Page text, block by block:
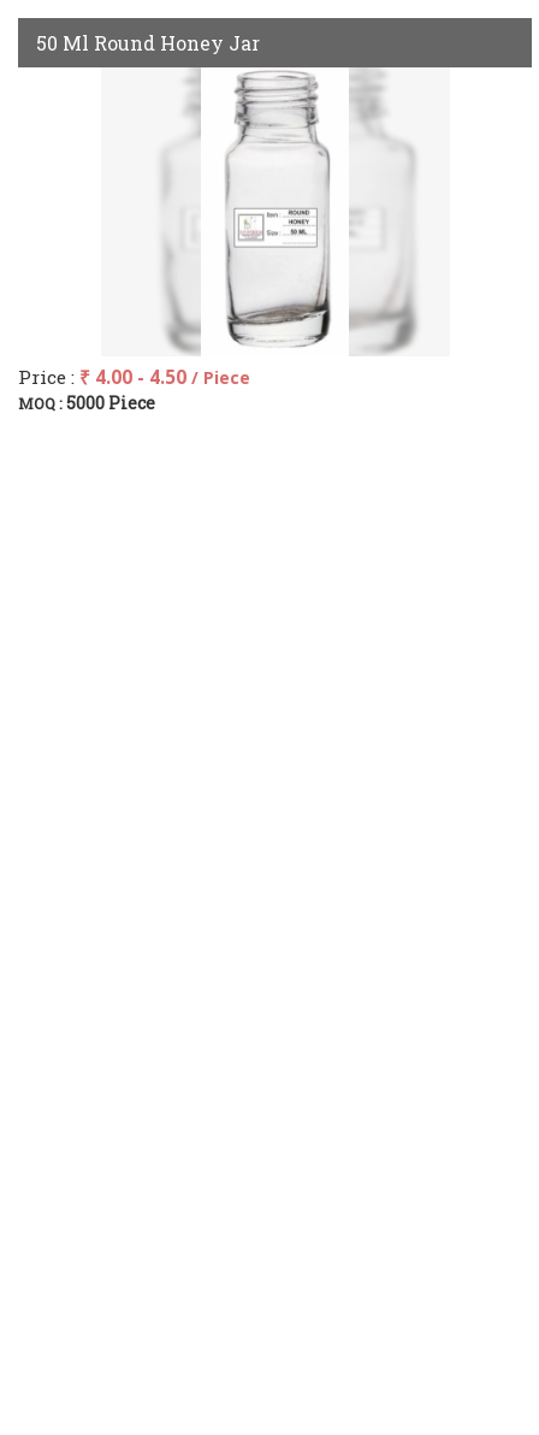
50 Ml Round Honey Jar
Price : ₹ 4.00 - 4.50 / Piece
MOQ :5000 Piece